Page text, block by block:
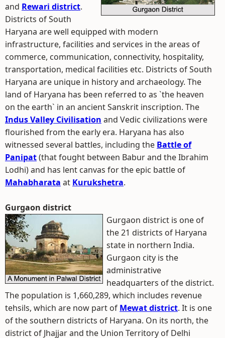
and Rewari district.
Districts of South
Haryana are well equipped with modern
infrastructure, facilities and services in the areas of
commerce, communication, connectivity, hospitality,
transportation, medical facilities etc. Districts of South
Haryana are unique in history and archaeology. The
land of Haryana has been referred to as `the heaven
on the earth` in an ancient Sanskrit inscription. The
Indus Valley Civilisation and Vedic civilizations were
flourished from the early era. Haryana has also
witnessed several battles, including the Battle of
Panipat(that fought between Babur and the Ibrahim
Lodhi) and has lent canvas for the epic battle of
Mahabharata at Kurukshetra.
Gurgaon district
Gurgaon district is one of
the 21 districts of Haryana
state in northern India.
Gurgaon city is the
administrative
headquarters of the district.
The population is 1,660,289, which includes revenue
tehsils, which are now part of Mewat district. It is one
of the southern districts of Haryana. On its north, the
district of Jhajjar and the Union Territory of Delhi